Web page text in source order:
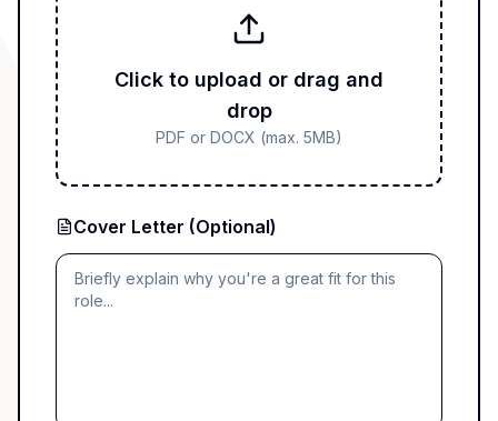
Click to upload or drag and
drop
PDF or DOCX (max. 5MB)
Cover Letter (Optional)